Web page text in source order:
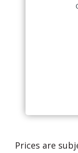
Prices are